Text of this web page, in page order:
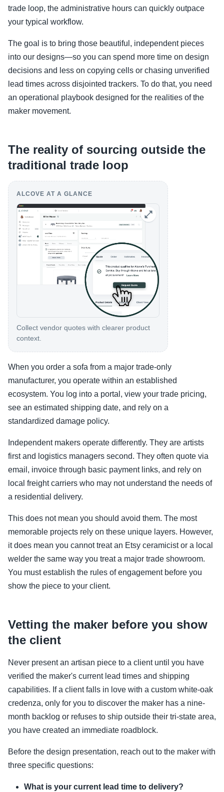
trade loop, the administrative hours can quickly outpace
your typical workflow.
The goal is to bring those beautiful, independent pieces
into our designs—so you can spend more time on design
decisions and less on copying cells or chasing unverified
lead times across disjointed trackers. To do that, you need
an operational playbook designed for the realities of the
maker movement.
The reality of sourcing outside the
traditional trade loop
ALCOVE AT A GLANCE
Collect vendor quotes with clearer product
context.
When you order a sofa from a major trade-only
manufacturer, you operate within an established
ecosystem. You log into a portal, view your trade pricing,
see an estimated shipping date, and rely on a
standardized damage policy.
Independent makers operate differently. They are artists
first and logistics managers second. They often quote via
email, invoice through basic payment links, and rely on
local freight carriers who may not understand the needs of
a residential delivery.
This does not mean you should avoid them. The most
memorable projects rely on these unique layers. However,
it does mean you cannot treat an Etsy ceramicist or a local
welder the same way you treat a major trade showroom.
You must establish the rules of engagement before you
show the piece to your client.
Vetting the maker before you show
the client
Never present an artisan piece to a client until you have
verified the maker's current lead times and shipping
capabilities. If a client falls in love with a custom white-oak
credenza, only for you to discover the maker has a nine-
month backlog or refuses to ship outside their tri-state area,
you have created an immediate roadblock.
Before the design presentation, reach out to the maker with
three specific questions:
What is your current lead time to delivery?